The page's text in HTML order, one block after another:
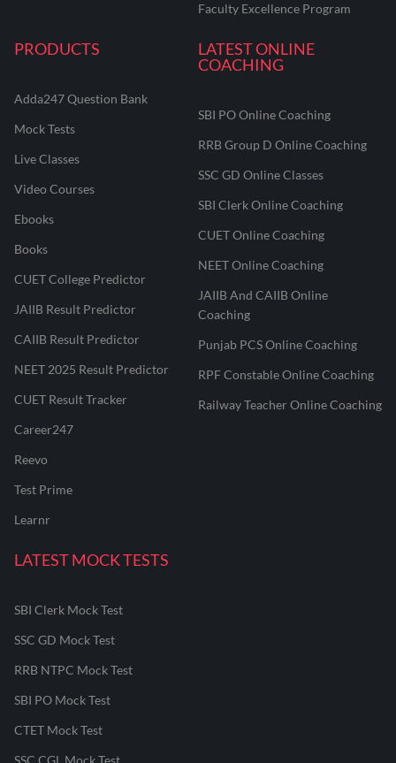
Faculty Excellence Program
PRODUCTS
Adda247 Question Bank
Mock Tests
Live Classes
Video Courses
Ebooks
Books
CUET College Predictor
JAIIB Result Predictor
CAIIB Result Predictor
NEET 2025 Result Predictor
CUET Result Tracker
Career247
Reevo
Test Prime
Learnr
LATEST ONLINE
COACHING
SBI PO Online Coaching
RRB Group D Online Coaching
SSC GD Online Classes
SBI Clerk Online Coaching
CUET Online Coaching
NEET Online Coaching
JAIIB And CAIIB Online
Coaching
Punjab PCS Online Coaching
RPF Constable Online Coaching
Railway Teacher Online Coaching
LATEST MOCK TESTS
SBI Clerk Mock Test
SSC GD Mock Test
RRB NTPC Mock Test
SBI PO Mock Test
CTET Mock Test
SSC CGL Mock Test